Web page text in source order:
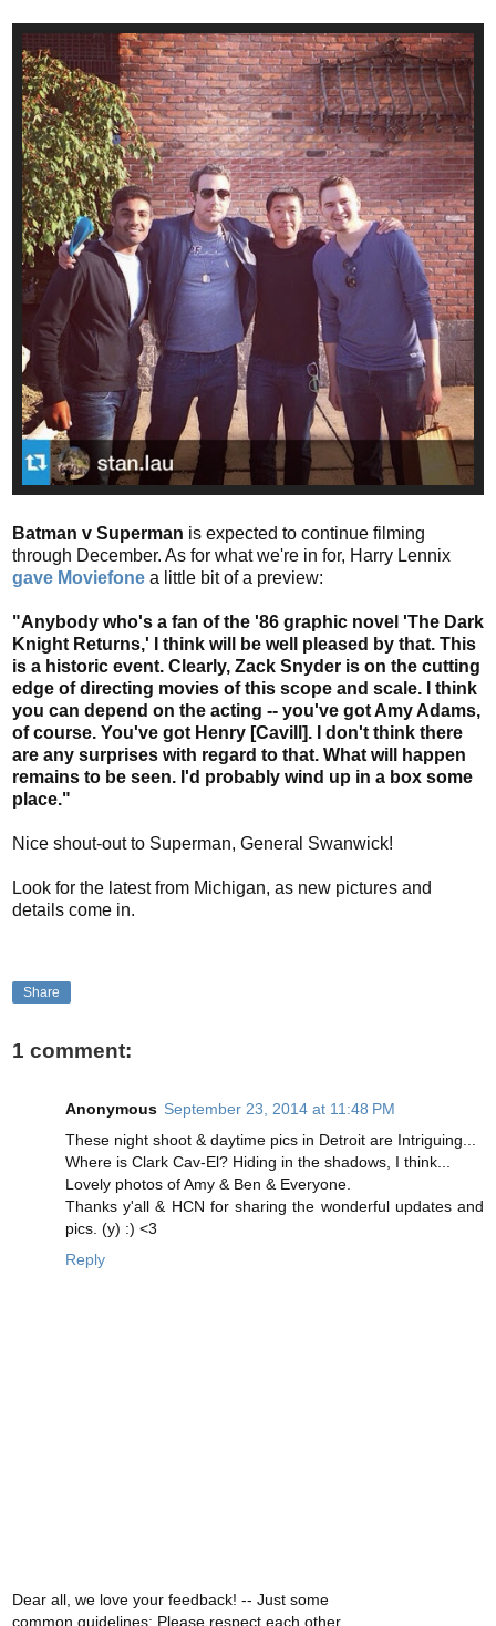
Batman v Superman is expected to continue filming
through December. As for what we're in for, Harry Lennix
gave Moviefone a little bit of a preview:
"Anybody who's a fan of the '86 graphic novel 'The Dark
Knight Returns,' I think will be well pleased by that. This
is a historic event. Clearly, Zack Snyder is on the cutting
edge of directing movies of this scope and scale. I think
you can depend on the acting -- you've got Amy Adams,
of course. You've got Henry [Cavill]. I don't think there
are any surprises with regard to that. What will happen
remains to be seen. I'd probably wind up in a box some
place."
Nice shout-out to Superman, General Swanwick!
Look for the latest from Michigan, as new pictures and
details come in.
Share
1 comment:
Anonymous September 23, 2014 at 11:48 PM
These night shoot & daytime pics in Detroit are Intriguing...
Where is Clark Cav-El? Hiding in the shadows, I think...
Lovely photos of Amy & Ben & Everyone.
Thanks y'all & HCN for sharing the wonderful updates and
pics. (y) :) <3
Reply
Dear all, we love your feedback! -- Just some
common guidelines: Please respect each other,